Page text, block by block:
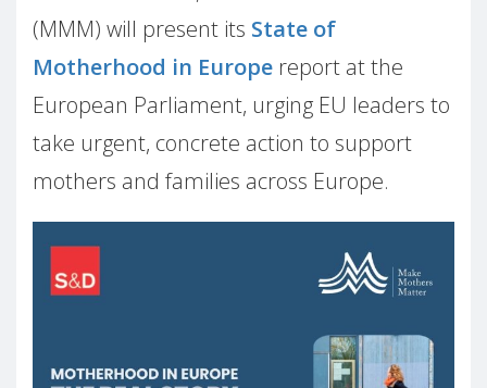
(MMM) will present its State of
Motherhood in Europe report at the
European Parliament, urging EU leaders to
take urgent, concrete action to support
mothers and families across Europe.